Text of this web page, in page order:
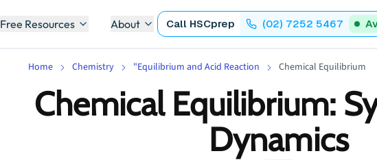
Free Resources About Call HSCprep (02) 7252 5467
Home Chemistry "Equilibrium and Acid Reaction Chemical Equilibrium
Chemical Equilibrium:
Dynamics